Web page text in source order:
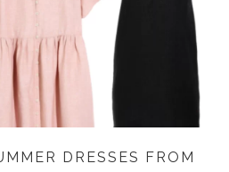
DRESSES FROM